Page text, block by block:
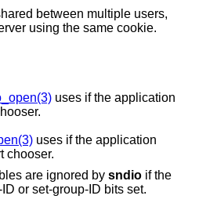
between multiple users,
using the same cookie.
uses if the application
no device chooser.
uses if the application
provides no MIDI port chooser.
are ignored by sndio if the
or set-group-ID bits set.